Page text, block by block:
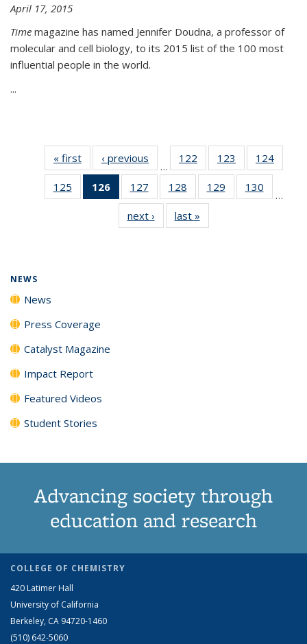
April 17, 2015
Time magazine has named Jennifer Doudna, a professor of
molecular and cell biology, to its 2015 list of the 100 most
influential people in the world.
...
« first News‹ previous
…
122
135
News
123
135
News
124
135
125
135
126
of 135
News
(Current
page)
127
135
News
128
135
News
129
135
130
135
…
next › Newslast »
NEWS
News
Press Coverage
Catalyst Magazine
Impact Report
Featured Videos
Student Stories
Advancing society through
education and research
COLLEGE OF CHEMISTRY
420 Latimer Hall
University of California
Berkeley, CA 94720-1460
(510) 642-5060